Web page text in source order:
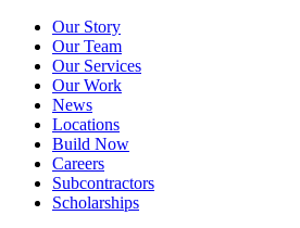
Our Story
Our Team
Our Services
Our Work
News
Locations
Build Now
Careers
Subcontractors
Scholarships